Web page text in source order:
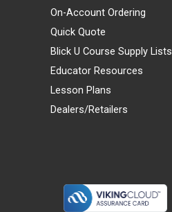
On-Account Ordering
Quick Quote
Blick U Course Supply Lists
Educator Resources
Lesson Plans
Dealers/Retailers